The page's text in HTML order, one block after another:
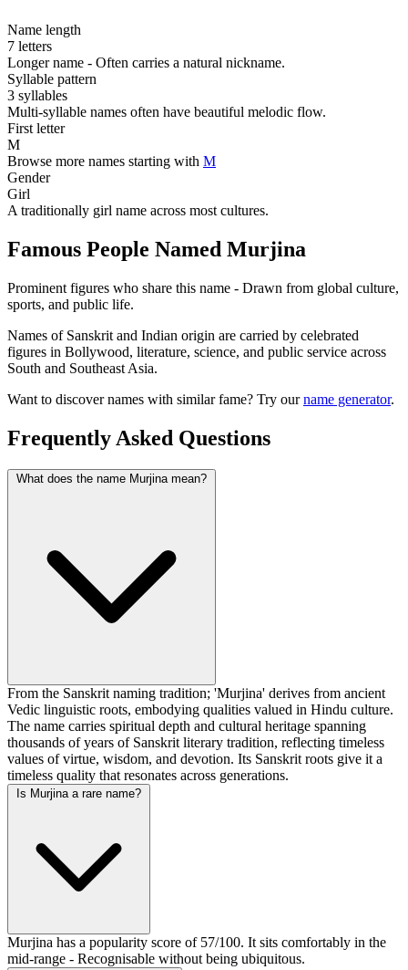
Name length
7 letters
Longer name - Often carries a natural nickname.
Syllable pattern
3 syllables
Multi-syllable names often have beautiful melodic flow.
First letter
M
Browse more names starting with M
Gender
Girl
A traditionally girl name across most cultures.
Famous People Named Murjina
Prominent figures who share this name - Drawn from global culture,
sports, and public life.
Names of Sanskrit and Indian origin are carried by celebrated
figures in Bollywood, literature, science, and public service across
South and Southeast Asia.
Want to discover names with similar fame? Try ourname generator.
Frequently Asked Questions
What does the name Murjina mean?
From the Sanskrit naming tradition; 'Murjina' derives from ancient
Vedic linguistic roots, embodying qualities valued in Hindu culture.
The name carries spiritual depth and cultural heritage spanning
thousands of years of Sanskrit literary tradition, reflecting timeless
values of virtue, wisdom, and devotion. Its Sanskrit roots give it a
timeless quality that resonates across generations.
Is Murjina a rare name?
Murjina has a popularity score of 57/100. It sits comfortably in the
mid-range - Recognisable without being ubiquitous.